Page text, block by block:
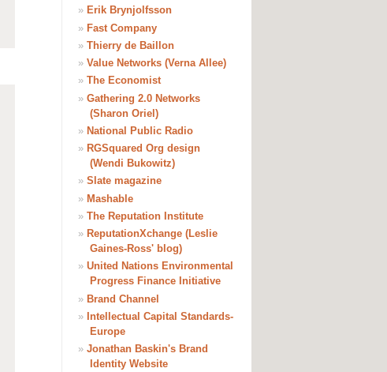
» Erik Brynjolfsson
» Fast Company
» Thierry de Baillon
» Value Networks (Verna Allee)
» The Economist
» Gathering 2.0 Networks
(Sharon Oriel)
» National Public Radio
» RGSquared Org design
(Wendi Bukowitz)
» Slate magazine
» Mashable
» The Reputation Institute
» ReputationXchange (Leslie
Gaines-Ross' blog)
» United Nations Environmental
Progress Finance Initiative
» Brand Channel
» Intellectual Capital Standards-
Europe
» Jonathan Baskin's Brand
Identity Website